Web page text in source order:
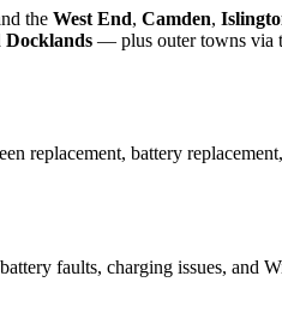
the West End, Camden,
Docklands — plus outer towns via
replacement, battery
faults, charging issues, and